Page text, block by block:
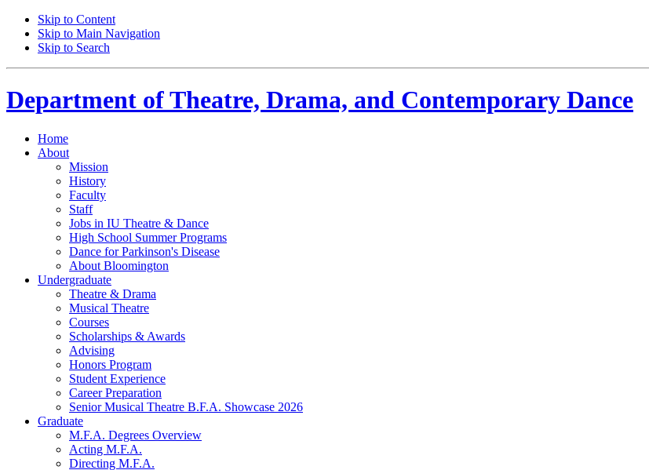
Skip to Content
Skip to Main Navigation
Skip to Search
Department ofTheatre, Drama, and Contemporary Dance
Home
About
Mission
History
Faculty
Staff
Jobs in IU Theatre & Dance
High School Summer Programs
Dance for Parkinson's Disease
About Bloomington
Undergraduate
Theatre & Drama
Musical Theatre
Courses
Scholarships & Awards
Advising
Honors Program
Student Experience
Career Preparation
Senior Musical Theatre B.F.A. Showcase 2026
Graduate
M.F.A. Degrees Overview
Acting M.F.A.
Directing M.F.A.